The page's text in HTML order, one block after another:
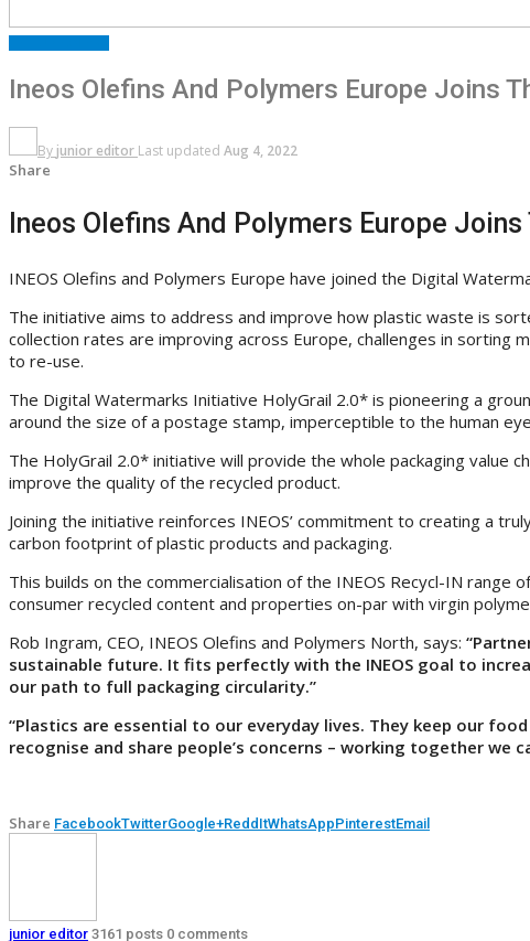
Ineos Olefins And Polymers Europe Joins
By junior editor Last updated Aug 4, 2022
Share
Ineos Olefins And Polymers Europe
INEOS Olefins and Polymers Europe have joined the Digital
The initiative aims to address and improve how plastic waste is
collection rates are improving across Europe, challenges in
to re-use.
The Digital Watermarks Initiative HolyGrail 2.0* is pioneering a
around the size of a postage stamp, imperceptible to the human
The HolyGrail 2.0* initiative will provide the whole packaging value
improve the quality of the recycled product.
Joining the initiative reinforces INEOS’ commitment to creating a
carbon footprint of plastic products and packaging.
This builds on the commercialisation of the INEOS Recycl-IN
consumer recycled content and properties on-par with virgin
Rob Ingram, CEO, INEOS Olefins and Polymers North, says:
sustainable future. It fits perfectly with the INEOS goal to
our path to full packaging circularity.”
“Plastics are essential to our everyday lives. They keep our
recognise and share people’s concerns – working together we
Share FacebookTwitterGoogle+ReddItWhatsAppPinterestEmail
junior editor 3161 posts 0 comments